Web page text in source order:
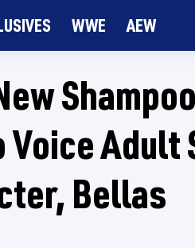
WWE AEW
Voice Adult
Bellas